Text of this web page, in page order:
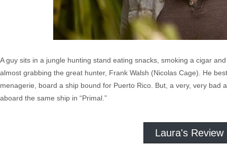
A guy sits in a jungle hunting stand eating snacks, smoking a cigar
almost grabbing the great hunter, Frank Walsh (Nicolas Cage). He
menagerie, board a ship bound for Puerto Rico. But, a very, very
aboard the same ship in “Primal.”
Laura's Review